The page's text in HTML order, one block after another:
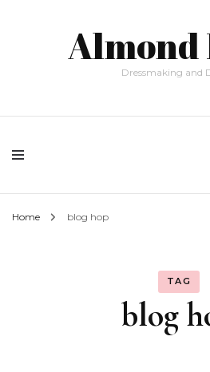
Almond
Dressmaking and
Home blog hop
TAG
blog